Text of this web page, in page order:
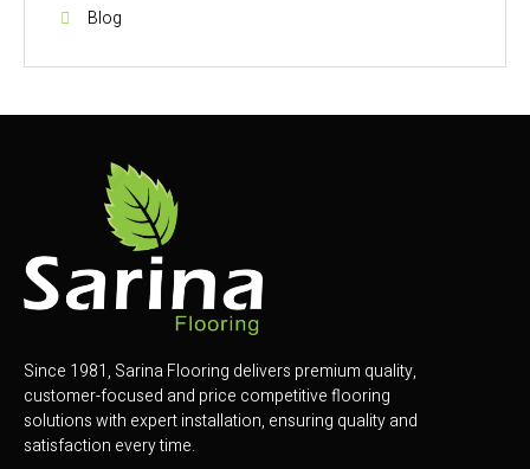
Blog
Since 1981, Sarina Flooring delivers premium quality,
customer-focused and price competitive flooring
solutions with expert installation, ensuring quality and
satisfaction every time.